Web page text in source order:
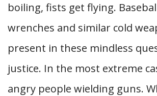
boiling, fists get flying.
wrenches and similar cold
present in these mindless
justice. In the most extreme
angry people wielding guns.